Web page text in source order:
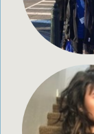
Shae
20